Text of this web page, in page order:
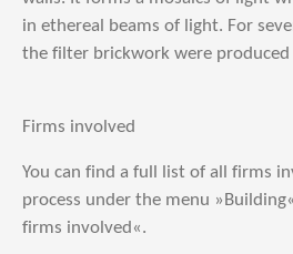
in ethereal beams of light. For
the filter brickwork were produced
Firms involved
You can find a full list of all firms
process under the menu
firms involved«.